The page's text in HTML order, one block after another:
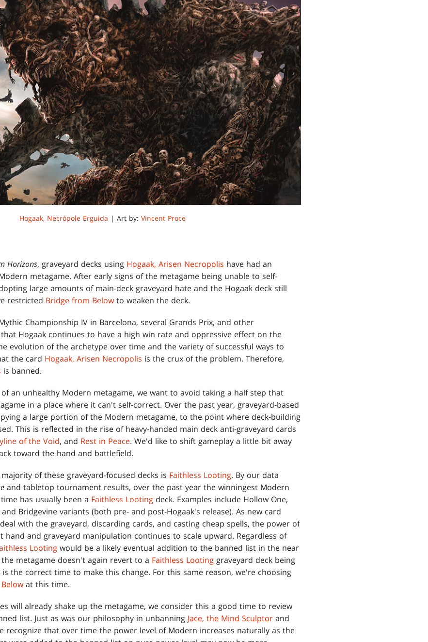
Hogaak, Necrópole Erguida | Art by: Vincent Proce
Horizons, graveyard decks using Hogaak, Arisen Necropolis have had an
metagame. After early signs of the metagame being unable to self-
large amounts of main-deck graveyard hate and the Hogaak deck still
restricted Bridge from Belowto weaken the deck.
Championship IV in Barcelona, several Grands Prix, and other
Hogaak continues to have a high win rate and oppressive effect on the
evolution of the archetype over time and the variety of successful ways to
the card Hogaak, Arisen Necropolis is the crux of the problem. Therefore,
is banned.
an unhealthy Modern metagame, we want to avoid taking a half step that
in a place where it can't self-correct. Over the past year, graveyard-based
a large portion of the Modern metagame, to the point where deck-building
This is reflected in the rise of heavy-handed main deck anti-graveyard cards
of the Void, and Rest in Peace. We'd like to shift gameplay a little bit away
toward the hand and battlefield.
of these graveyard-focused decks is Faithless Looting. By our data
and tabletop tournament results, over the past year the winningest Modern
has usually been a Faithless Looting deck. Examples include Hollow One,
Bridgevine variants (both pre- and post-Hogaak's release). As new card
with the graveyard, discarding cards, and casting cheap spells, the power of
hand and graveyard manipulation continues to scale upward. Regardless of
Looting would be a likely eventual addition to the banned list in the near
metagame doesn't again revert to a Faithless Looting graveyard deck being
the correct time to make this change. For this same reason, we're choosing
at this time.
will already shake up the metagame, we consider this a good time to review
list. Just as was our philosophy in unbanning Jace, the Mind Sculptor and
recognize that over time the power level of Modern increases naturally as the